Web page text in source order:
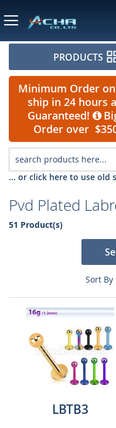
PRODUCTS
Minimum Order
ship in 24 hours
Guaranteed!
Order over
... or click here to use old
Pvd Plated
51 Product(s)
Sort By
LBTB3